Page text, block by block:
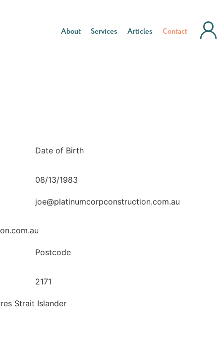
About Services Articles Contact
Date of Birth
08/13/1983
joe@platinumcorpconstruction.com.au
Postcode
2171
Strait Islander